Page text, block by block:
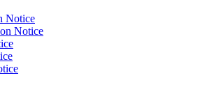
Notice
Notice